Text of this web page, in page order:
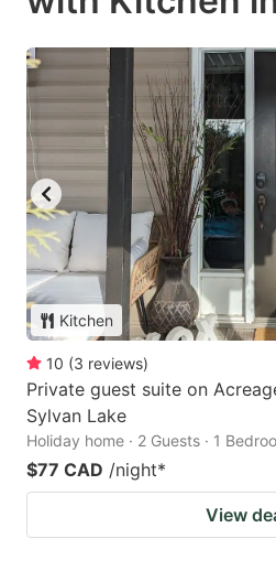
Kitchen
10 (3 reviews)
Private guest suite on
Sylvan Lake
Holiday home · 2 Guests · 1
$77 CAD /night*
View